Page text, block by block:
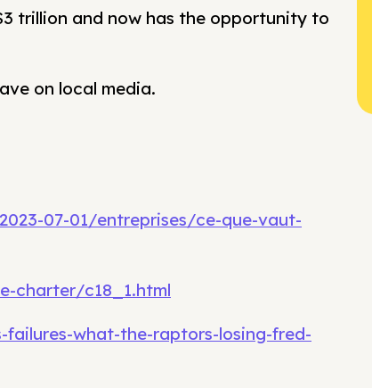
trillion and now has the opportunity to
on local media.
07-01/entreprises/ce-que-vaut-
charter/c18_1.html
what-the-raptors-losing-fred-